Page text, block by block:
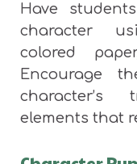
Have
character
colored
Encourage
elements that